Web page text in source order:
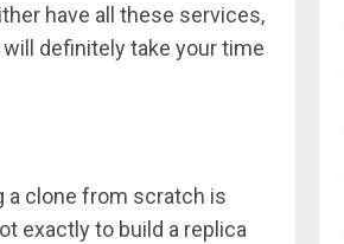
have all these services,
definitely take your time
a clone from scratch is
exactly to build a replica